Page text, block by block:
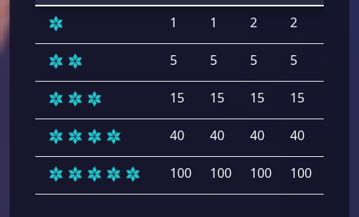
1
1 2 2
5 5 5 5
15 15 15 15
40 40 40 40
100 100 100 100